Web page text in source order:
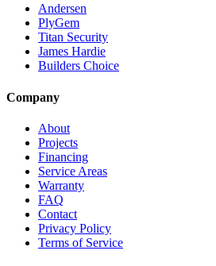
Andersen
PlyGem
Titan Security
James Hardie
Builders Choice
Company
About
Projects
Financing
Service Areas
Warranty
FAQ
Contact
Privacy Policy
Terms of Service